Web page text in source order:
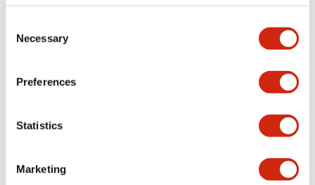
Selection
Necessary
Preferences
Statistics
Marketing
Electrical Specifications
Mechanical Specifications
Mounting and Installation Specifications
Documents and Files